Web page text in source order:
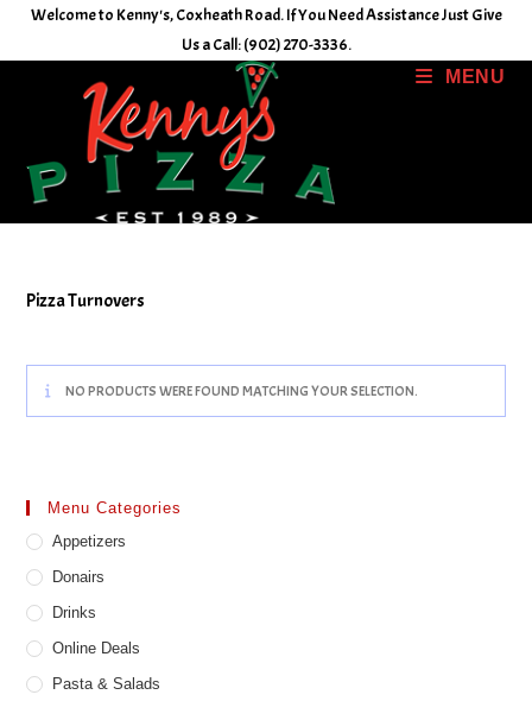
Welcome to Kenny's, Coxheath Road. If You Need Assistance Just Give
Us a Call: (902) 270-3336.
MENU
Pizza Turnovers
NO PRODUCTS WERE FOUND MATCHING YOUR SELECTION.
Menu Categories
Appetizers
Donairs
Drinks
Online Deals
Pasta & Salads